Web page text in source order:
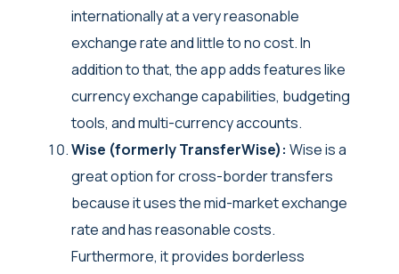
internationally at a very reasonable
exchange rate and little to no cost. In
addition to that, the app adds features like
currency exchange capabilities, budgeting
tools, and multi-currency accounts.
Wise (formerly TransferWise): Wise is a
great option for cross-border transfers
because it uses the mid-market exchange
rate and has reasonable costs.
Furthermore, it provides borderless